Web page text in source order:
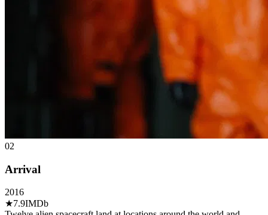
02
Arrival
2016
★7.9IMDb